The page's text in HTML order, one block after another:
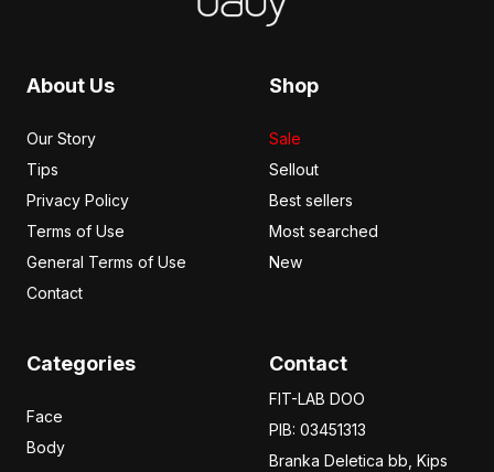
About Us
Our Story
Tips
Privacy Policy
Terms of Use
General Terms of Use
Contact
Shop
Sale
Sellout
Best sellers
Most searched
New
Categories
Face
Body
Contact
FIT-LAB DOO
PIB: 03451313
Branka Deletica bb, Kips